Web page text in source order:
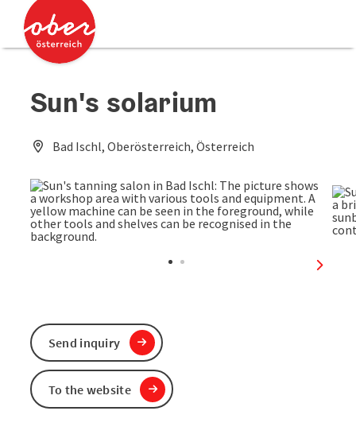
Accesskey
Accesskey
Sun's solarium
Bad Ischl, Oberösterreich, Österreich
next
Send inquiry
To the website